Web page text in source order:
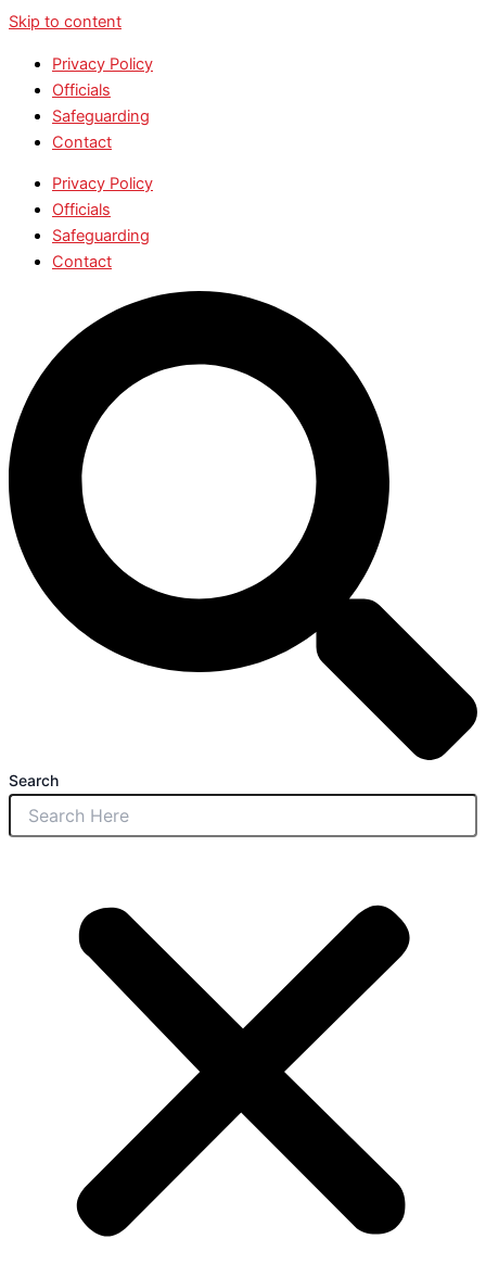
Skip to content
Privacy Policy
Officials
Safeguarding
Contact
Privacy Policy
Officials
Safeguarding
Contact
Search